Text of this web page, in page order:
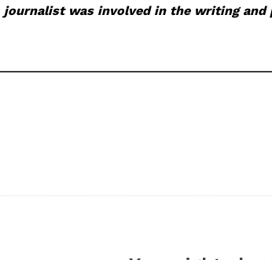
journalist was involved in the writing